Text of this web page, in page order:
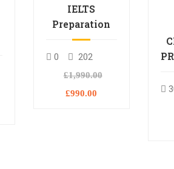
IELTS
Preparation
0 202
£1,990.00
£990.00